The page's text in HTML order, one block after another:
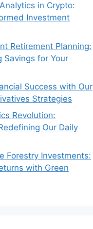
in Crypto:
Investment
Retirement Planning:
Savings for Your
Success with Our
Strategies
Revolution:
Our Daily
Forestry Investments:
with Green